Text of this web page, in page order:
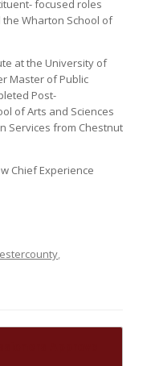
focused roles
Wharton School of
at the University of
Master of Public
Post-
of Arts and Sciences
Services from Chestnut
Chief Experience
,